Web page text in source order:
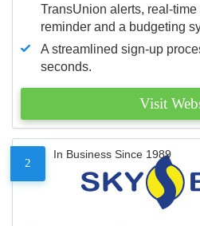
TransUnion alerts, real-time
reminder and a budgeting
A streamlined sign-up
seconds.
Visit
2
In Business Since 1989